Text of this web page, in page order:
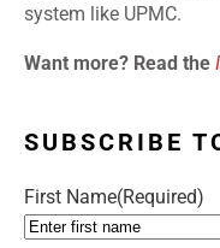
system like UPMC.
Want more? Read the
SUBSCRIBE
First Name(Required)